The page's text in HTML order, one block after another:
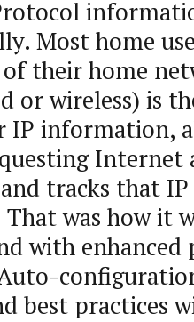
Most home
their home
or wireless) is
IP information,
Internet
tracks that
was how it
with enhanced
best practices